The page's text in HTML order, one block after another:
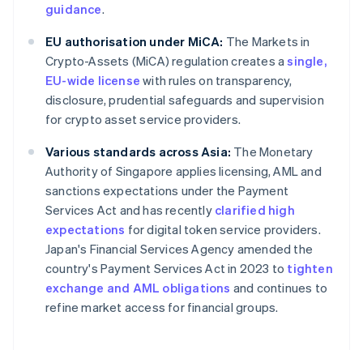
guidance.
EU authorisation under MiCA: The Markets in
Crypto-Assets (MiCA) regulation creates asingle,
EU-wide license with rules on transparency,
disclosure, prudential safeguards and supervision
for crypto asset service providers.
Various standards across Asia: The Monetary
Authority of Singapore applies licensing, AML and
sanctions expectations under the Payment
Services Act and has recently clarified high
expectations for digital token service providers.
Japan's Financial Services Agency amended the
country's Payment Services Act in 2023 to tighten
exchange and AML obligations and continues to
refine market access for financial groups.